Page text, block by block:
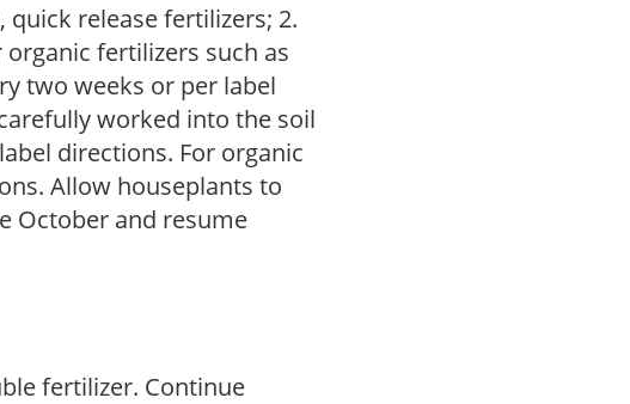
release fertilizers; 2.
fertilizers such as
two weeks or per label
worked into the soil
directions. For organic
Allow houseplants to
October and resume
fertilizer. Continue